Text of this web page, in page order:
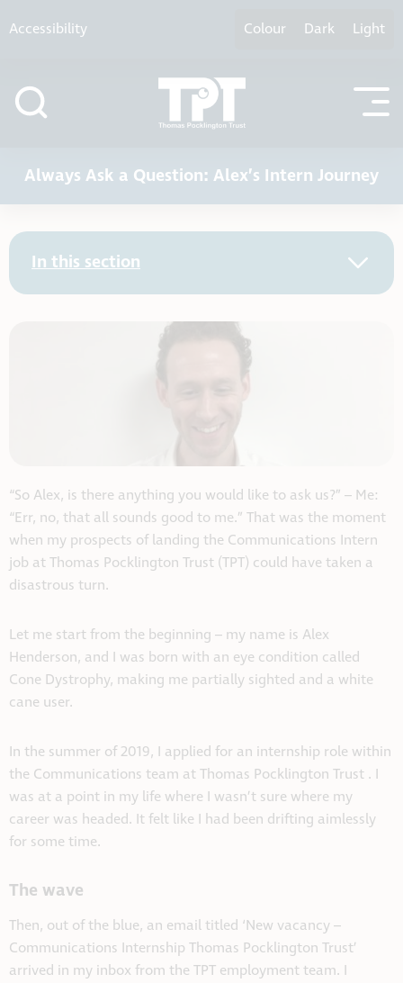
Accessibility Colour Dark Light
Always Ask a Question: Alex’s Intern Journey
In this section
“So Alex, is there anything you would like to ask us?” – Me:
“Err, no, that all sounds good to me.” That was the moment
when my prospects of landing the Communications Intern
job at Thomas Pocklington Trust (TPT) could have taken a
disastrous turn.
Let me start from the beginning – my name is Alex
Henderson, and I was born with an eye condition called
Cone Dystrophy, making me partially sighted and a white
cane user.
In the summer of 2019, I applied for an internship role within
the Communications team at Thomas Pocklington Trust . I
was at a point in my life where I wasn’t sure where my
career was headed. It felt like I had been drifting aimlessly
for some time.
The wave
Then, out of the blue, an email titled ‘New vacancy –
Communications Internship Thomas Pocklington Trust’
arrived in my inbox from the TPT employment team. I